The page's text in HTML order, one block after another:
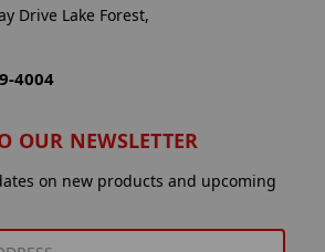
Drive Lake Forest,
4004
OUR NEWSLETTER
on new products and upcoming